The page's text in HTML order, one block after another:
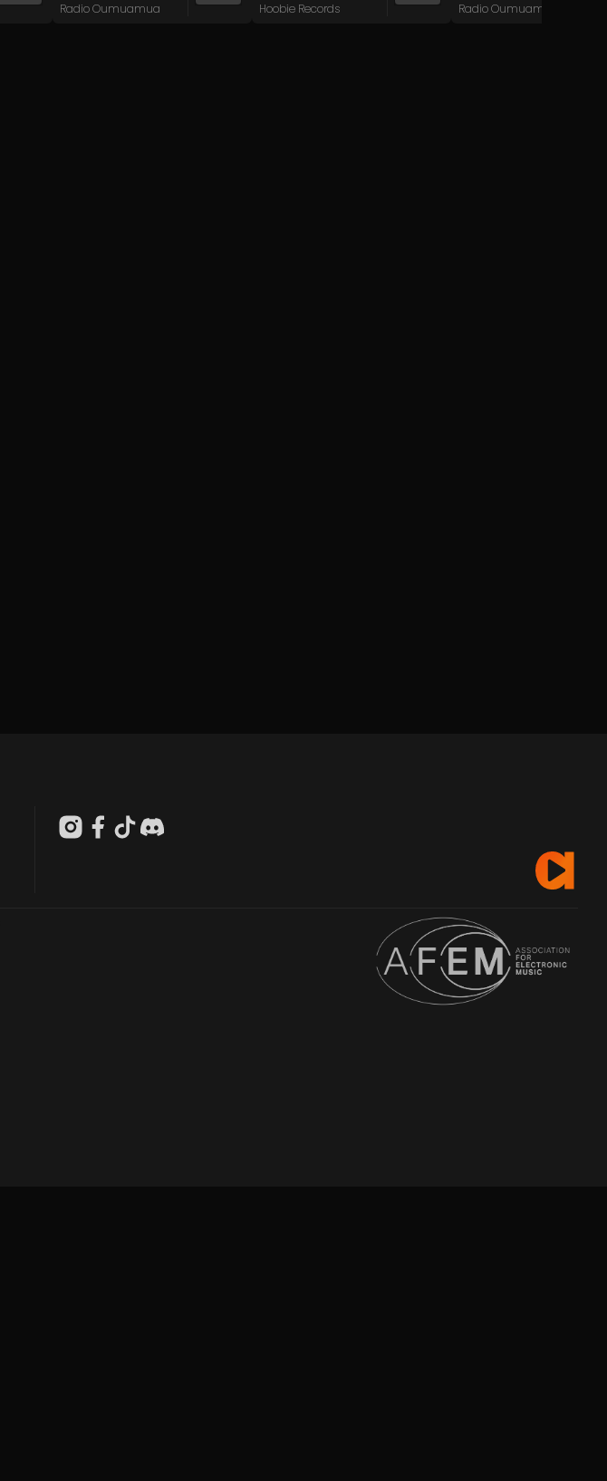
Radio Oumuamua
Hoobie Records
Radio Oumuamua